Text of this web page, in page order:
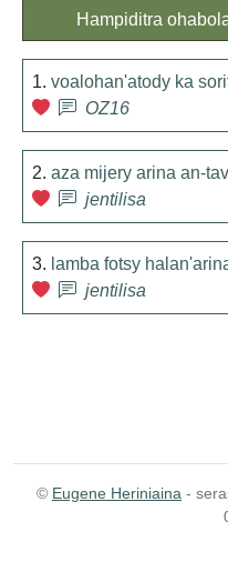
Hampiditra
1. voalohan'atody ka
OZ16
2. aza mijery arina an-
jentilisa
3. lamba fotsy
jentilisa
© Eugene Heriniaina -